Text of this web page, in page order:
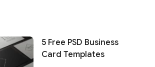
5 Free PSD Business
Card Templates